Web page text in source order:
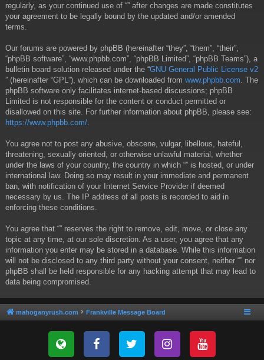
regularly, as your continued use of “” after changes are made constitutes
your agreement to be legally bound by the updated and/or amended
terms.
Our forums are powered by phpBB (hereinafter “they”, “them”, “their”,
“phpBB software”, “www.phpbb.com”, “phpBB Limited”, “phpBB Teams”), a
bulletin board solution released under the “GNU General Public License v2
” (hereinafter “GPL”), which can be downloaded from www.phpbb.com . The
phpBB software only facilitates internet-based discussions; phpBB
Limited is not responsible for the content or conduct permitted or
disallowed on this site. For further information about phpBB, please see:
https://www.phpbb.com/
You agree not to post any abusive, obscene, vulgar, libellous, hateful,
threatening, sexually oriented, or otherwise unlawful material, whether
under the laws of your country, the country in which “” is hosted, or under
international law. Doing so may result in your immediate and permanent
ban, with notification of your Internet Service Provider if deemed
necessary by us. The IP address of all posts is recorded to aid in
enforcing these conditions.
You agree that “” reserves the right to remove, edit, move, or close any
topic at any time, at our sole discretion. As a user, you agree that any
information you enter may be stored in a database. While this information
will not be disclosed to any third party without your consent, neither “” nor
phpBB shall be held responsible for any hacking attempt that may lead to
data being compromised.
mahoganyrush.com Frankville Message Board